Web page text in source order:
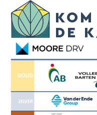
content
Open
mobile
menu
Close
mobile
menu